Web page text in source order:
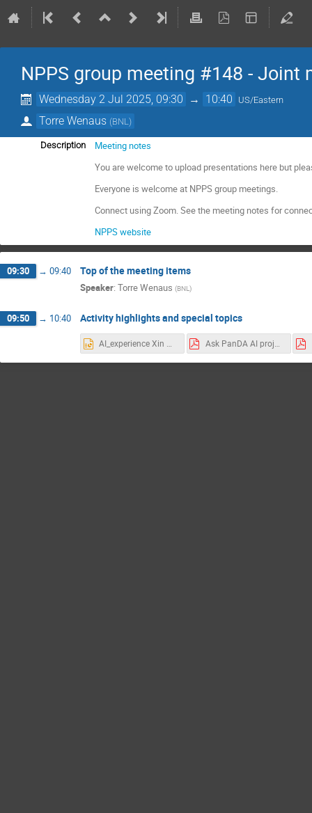
NPPS group meeting #148 -
Wednesday 2 Jul 2025, 09:30 → 10:40 US/Eastern
Torre Wenaus (BNL)
Description
Meeting notes
You are welcome to upload presentations here but
Everyone is welcome at NPPS group meetings.
Connect using Zoom. See the meeting notes for
NPPS website
09:30 → 09:40 Top of the meeting items
Speaker: Torre Wenaus (BNL)
09:50 → 10:40 Activity highlights and special topics
AI_experience Xin Qian.pptx Ask PanDA AI project, July 2, 2025.pdf